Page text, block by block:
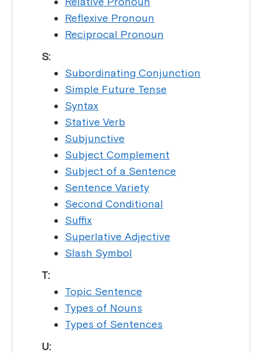
Reflexive Pronoun
Reciprocal Pronoun
S:
Subordinating Conjunction
Simple Future Tense
Syntax
Stative Verb
Subjunctive
Subject Complement
Subject of a Sentence
Sentence Variety
Second Conditional
Suffix
Superlative Adjective
Slash Symbol
T:
Topic Sentence
Types of Nouns
Types of Sentences
U: